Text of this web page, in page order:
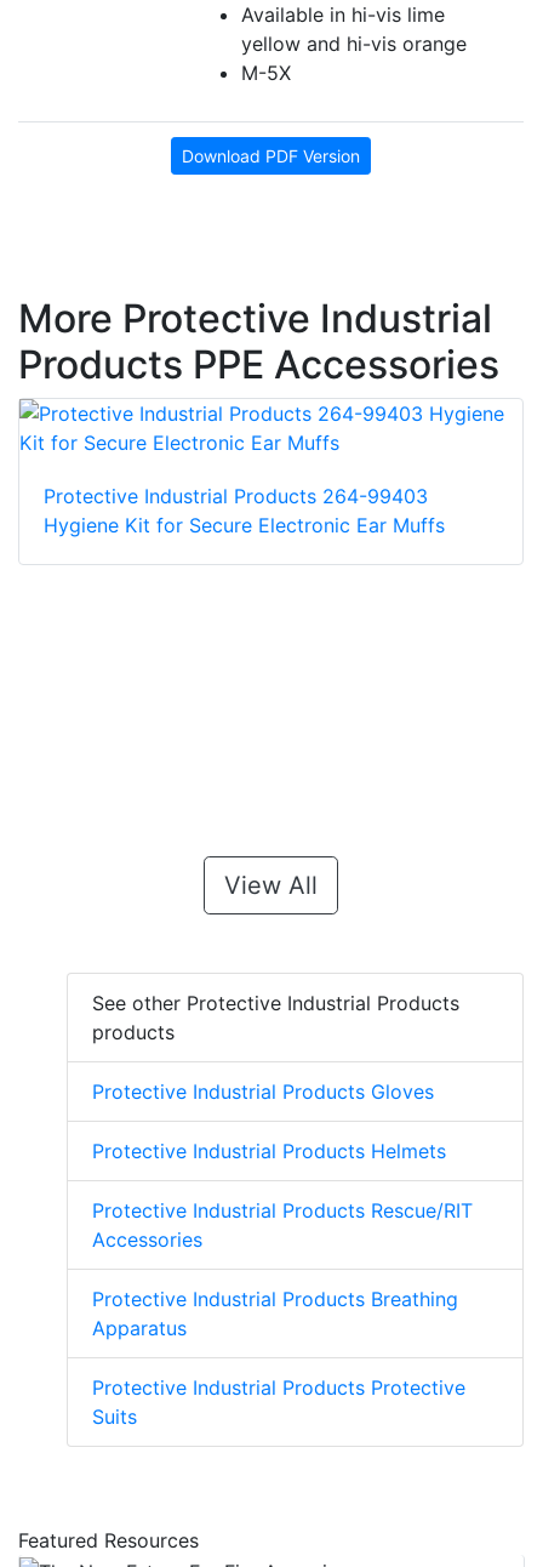
Available in hi-vis lime
yellow and hi-vis orange
M-5X
Download PDF Version
More Protective Industrial
Products PPE Accessories
Protective Industrial Products 264-99403
Hygiene Kit for Secure Electronic Ear Muffs
View All
See other Protective Industrial Products
products
Protective Industrial Products Gloves
Protective Industrial Products Helmets
Protective Industrial Products Rescue/RIT
Accessories
Protective Industrial Products Breathing
Apparatus
Protective Industrial Products Protective
Suits
Featured Resources